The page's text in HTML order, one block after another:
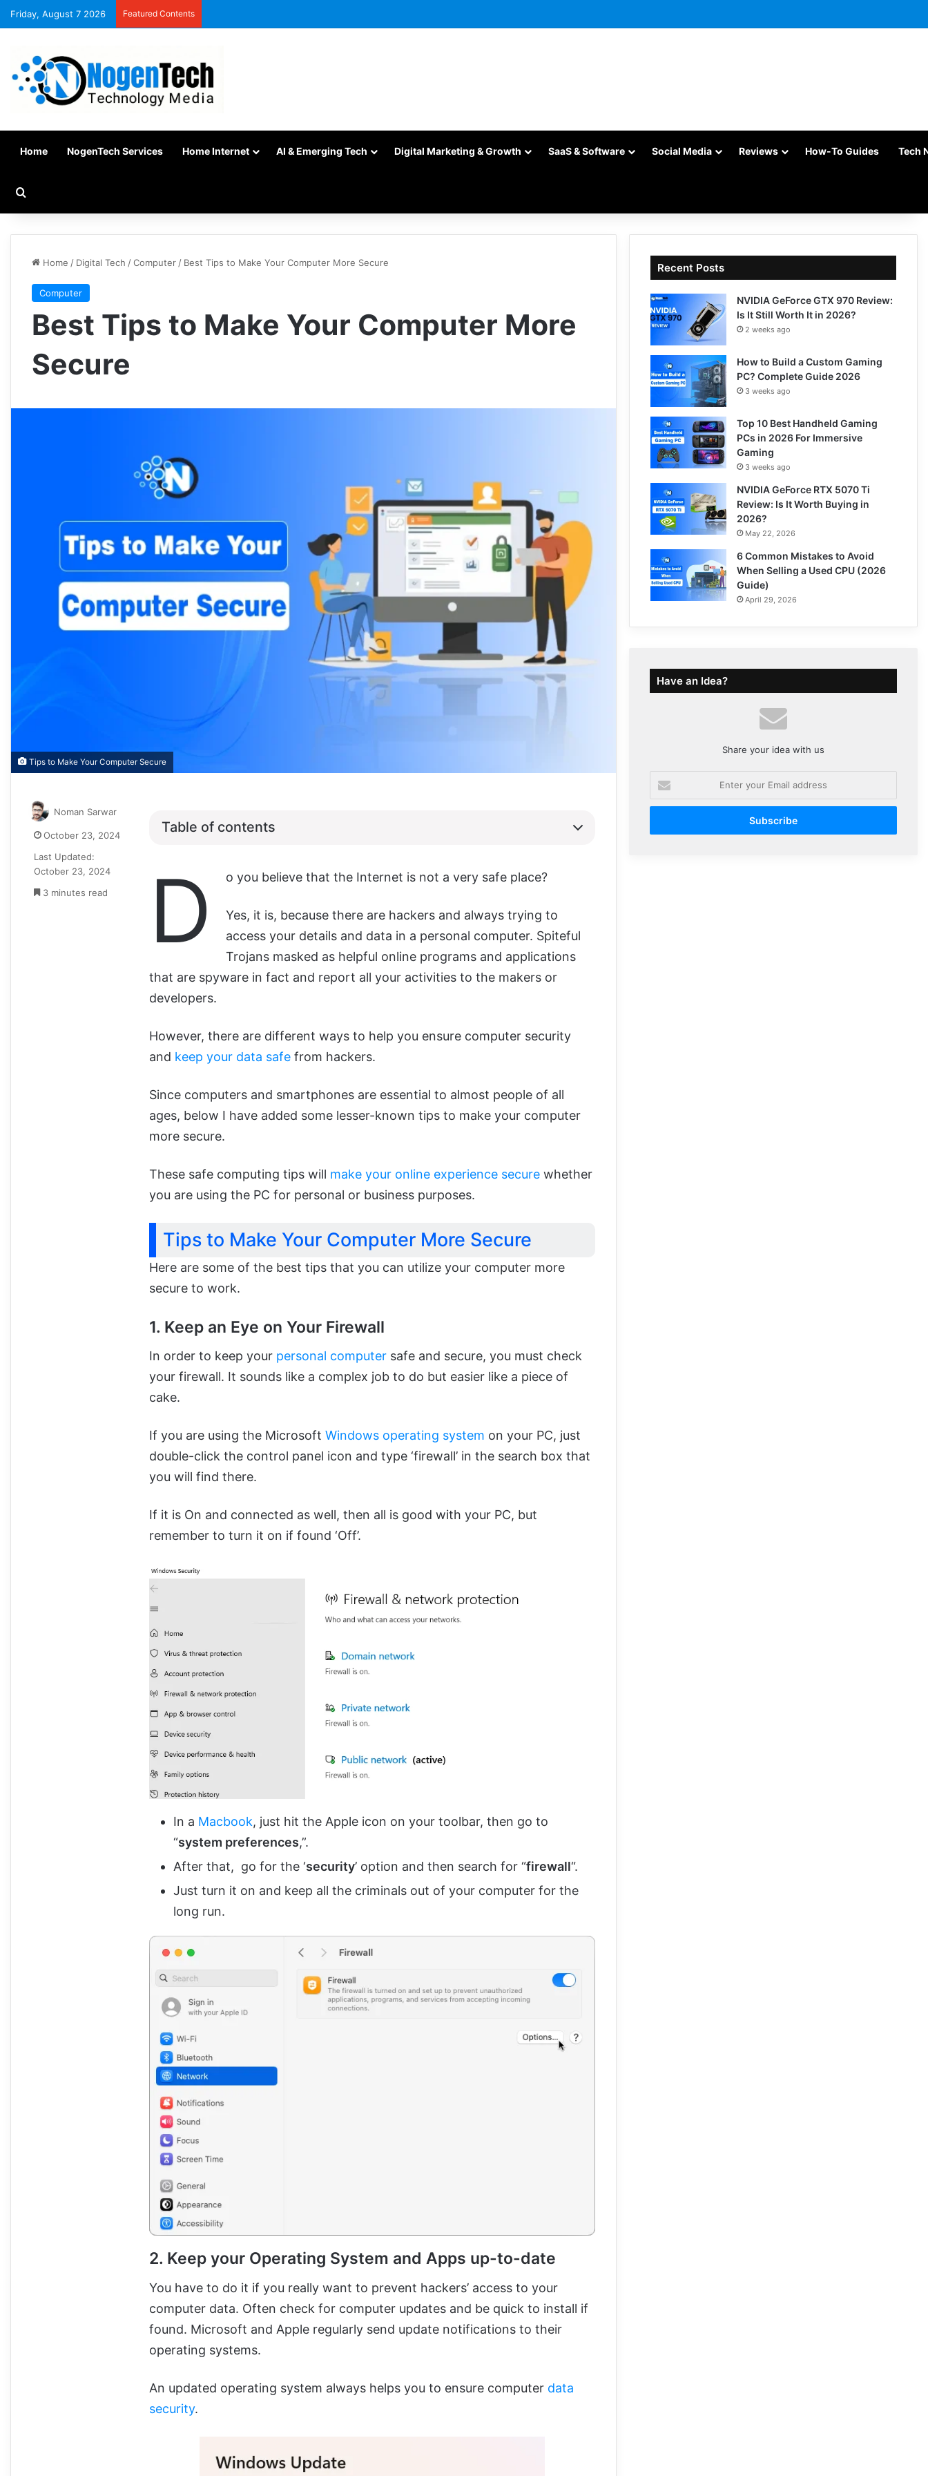
Friday, August 7 2026 Featured Contents
Home NogenTech Services Home Internet AI & Emerging Tech Digital Marketing & Growth SaaS & Software Social Media Reviews How-To Guides Tech
Home / Digital Tech /Computer / Best Tips to Make Your Computer More Secure
Computer
Best Tips to Make Your Computer More
Secure
Tips to Make Your Computer Secure
Table of contents
D o you believe that the Internet is not a very safe place?
Yes, it is, because there are hackers and always trying to
access your details and data in a personal computer. Spiteful
Trojans masked as helpful online programs and applications
that are spyware in fact and report all your activities to the makers or
developers.
However, there are different ways to help you ensure computer security
and keep your data safe from hackers.
Since computers and smartphones are essential to almost people of all
ages, below I have added some lesser-known tips to make your computer
more secure.
These safe computing tips will make your online experience secure whether
you are using the PC for personal or business purposes.
Tips to Make Your Computer More Secure
Here are some of the best tips that you can utilize your computer more
secure to work.
1. Keep an Eye on Your Firewall
In order to keep your personal computer safe and secure, you must check
your firewall. It sounds like a complex job to do but easier like a piece of
cake.
If you are using the Microsoft Windows operating system on your PC, just
double-click the control panel icon and type ‘firewall’ in the search box that
you will find there.
If it is On and connected as well, then all is good with your PC, but
remember to turn it on if found ‘Off’.
In a Macbook, just hit the Apple icon on your toolbar, then go to
“system preferences,”.
After that, go for the ‘security’ option and then search for “firewall“.
Just turn it on and keep all the criminals out of your computer for the
long run.
2. Keep your Operating System and Apps up-to-date
You have to do it if you really want to prevent hackers’ access to your
computer data. Often check for computer updates and be quick to install if
found. Microsoft and Apple regularly send update notifications to their
operating systems.
An updated operating system always helps you to ensure computer data
security.
Noman Sarwar
October 23, 2024
Last Updated:
October 23, 2024
3 minutes read
Recent Posts
NVIDIA GeForce GTX 970 Review:
Is It Still Worth It in 2026?
2 weeks ago
How to Build a Custom Gaming
PC? Complete Guide 2026
3 weeks ago
Top 10 Best Handheld Gaming
PCs in 2026 For Immersive
Gaming
3 weeks ago
NVIDIA GeForce RTX 5070 Ti
Review: Is It Worth Buying in
2026?
May 22, 2026
6 Common Mistakes to Avoid
When Selling a Used CPU (2026
Guide)
April 29, 2026
Have an Idea?
Share your idea with us